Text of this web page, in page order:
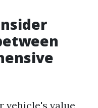
vehicle's value,